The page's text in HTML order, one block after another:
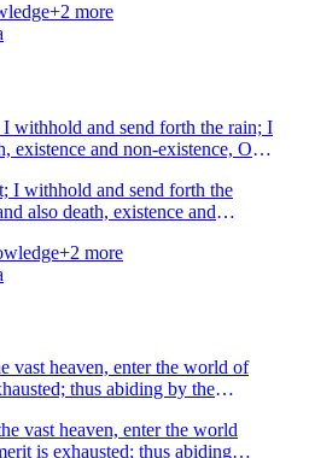
+2 more
withhold and send forth the rain; I
existence and non-existence, O
I withhold and send forth the
also death, existence and
+2 more
vast heaven, enter the world of
thus abiding by the
vast heaven, enter the world
is exhausted; thus abiding